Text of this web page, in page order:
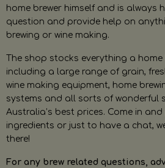
home brewer himself and is always
question and provide help on
brewing or wine making.
The shop stocks everything a home
including a large range of grain,
wine making equipment, home
systems and all sorts of wonderful
Australia’s best prices. Come in
ingredients or just to have a chat,
there!
For any brew related questions,